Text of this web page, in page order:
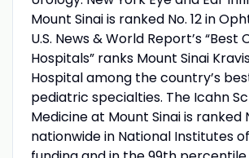
Mount Sinai is ranked No. 12 in
U.S. News & World Report’s “Best
Hospitals” ranks Mount Sinai
Hospital among the country’s
pediatric specialties. The Icahn
Medicine at Mount Sinai is ranked
nationwide in National Institutes